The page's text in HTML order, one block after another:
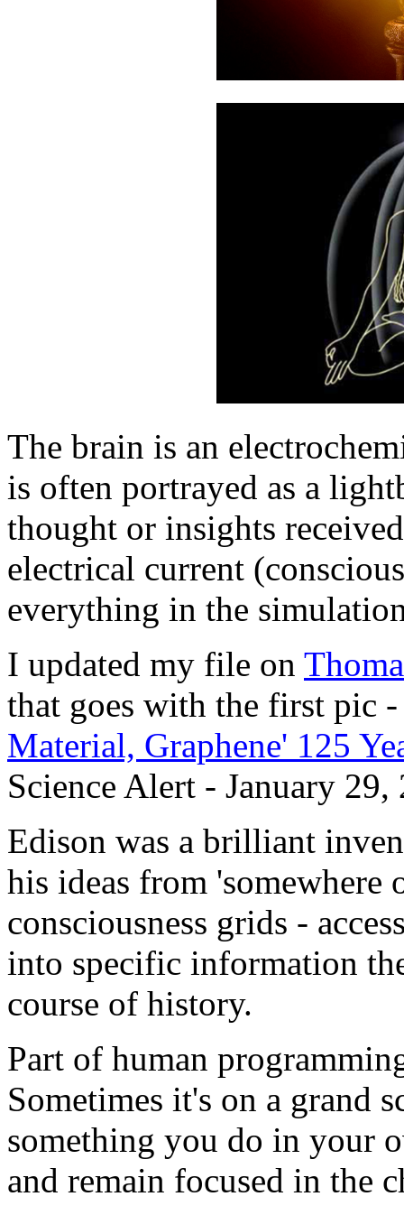
The brain is an
is often portrayed as a
thought or insights
electrical current
everything in the
I updated my file on
that goes with the first pic
Material, Graphene' 125
Science Alert - January 29,
Edison was a brilliant
his ideas from 'somewhere
consciousness grids -
into specific information
course of history.
Part of human
Sometimes it's on a grand
something you do in your
and remain focused in the